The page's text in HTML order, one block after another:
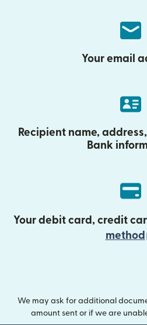
Your email
Recipient name,
Bank
Your debit card, credit
method
We may ask for additional
amount sent or if we are